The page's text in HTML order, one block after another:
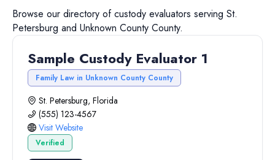
Browse our directory ofcustody evaluators serving St.
Petersburg and Unknown County County.
Sample Custody Evaluator 1
Family Law in Unknown County County
St. Petersburg, Florida
(555) 123-4567
Visit Website
Verified